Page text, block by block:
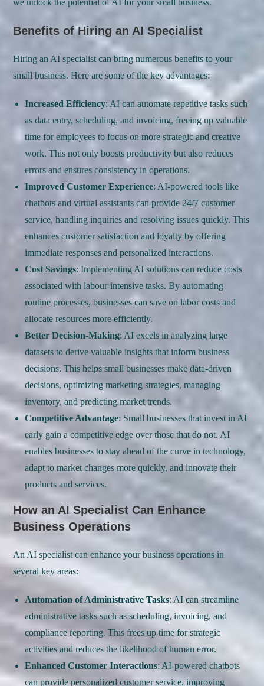
we unlock the potential of AI for your small business.
Benefits of Hiring an AI Specialist
Hiring an AI specialist can bring numerous benefits to your
small business. Here are some of the key advantages:
Increased Efficiency: AI can automate repetitive tasks such
as data entry, scheduling, and invoicing, freeing up valuable
time for employees to focus on more strategic and creative
work. This not only boosts productivity but also reduces
errors and ensures consistency in operations.
Improved Customer Experience: AI-powered tools like
chatbots and virtual assistants can provide 24/7 customer
service, handling inquiries and resolving issues quickly. This
enhances customer satisfaction and loyalty by offering
immediate responses and personalized interactions.
Cost Savings: Implementing AI solutions can reduce costs
associated with labour-intensive tasks. By automating
routine processes, businesses can save on labor costs and
allocate resources more efficiently.
Better Decision-Making: AI excels in analyzing large
datasets to derive valuable insights that inform business
decisions. This helps small businesses make data-driven
decisions, optimizing marketing strategies, managing
inventory, and predicting market trends.
Competitive Advantage: Small businesses that invest in AI
early gain a competitive edge over those that do not. AI
enables businesses to stay ahead of the curve in technology,
adapt to market changes more quickly, and innovate their
products and services.
How an AI Specialist Can Enhance
Business Operations
An AI specialist can enhance your business operations in
several key areas:
Automation of Administrative Tasks: AI can streamline
administrative tasks such as scheduling, invoicing, and
compliance reporting. This frees up time for strategic
activities and reduces the likelihood of human error.
Enhanced Customer Interactions: AI-powered chatbots
can provide personalized customer service, improving